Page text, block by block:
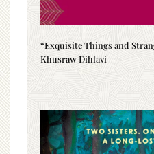
“Exquisite Things and
Khusraw Dihlavi